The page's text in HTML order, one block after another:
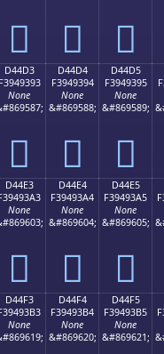
󔓃 󔓄 󔓅
D44D3
F3949393
None
󔓓
D44D4
F3949394
None
&#869588;
󔓔
D44D5
F3949395
None
&#869589;
󔓕
D44E3
None
󔓣
D44E4
F39493A4
None
&#869604;
󔓤
D44E5
F39493A5
None
&#869605;
󔓥
D44F3
None
D44F4
F39493B4
None
&#869620;
D44F5
F39493B5
None
&#869621;